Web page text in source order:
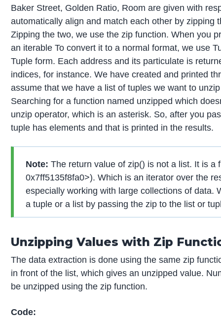
Baker Street, Golden Ratio, Room are given with
automatically align and match each other by zipping
Zipping the two, we use the zip function. When you
an iterable To convert it to a normal format, we use
Tuple form. Each address and its particulate is
indices, for instance. We have created and printed
assume that we have a list of tuples we want to
Searching for a function named unzipped which
unzip operator, which is an asterisk. So, after you
tuple has elements and that is printed in the results.
Note: The return value of zip() is not a list. It is a
0x7ff5135f8fa0>). Which is an iterator over the
especially working with large collections of data.
a tuple or a list by passing the zip to the list or
Unzipping Values with Zip
The data extraction is done using the same zip
in front of the list, which gives an unzipped value.
be unzipped using the zip function.
Code: